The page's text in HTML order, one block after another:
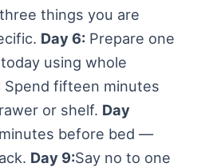
things you are
Day 6: Prepare one
using whole
Spend fifteen minutes
or shelf. Day
before bed —
Day 9:Say no to one